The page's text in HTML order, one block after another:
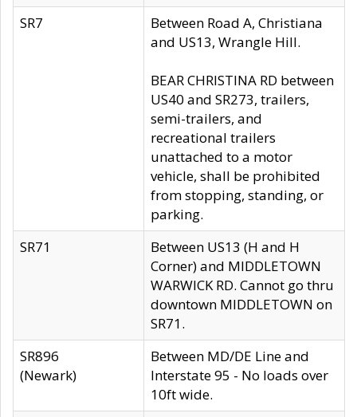
SR7
Between Road A, Christiana
and US13, Wrangle Hill.
BEAR CHRISTINA RD between
US40 and SR273, trailers,
semi-trailers, and
recreational trailers
unattached to a motor
vehicle, shall be prohibited
from stopping, standing, or
parking.
SR71
Between US13 (H and H
Corner) and MIDDLETOWN
WARWICK RD. Cannot go thru
downtown MIDDLETOWN on
SR71.
SR896
(Newark)
Between MD/DE Line and
Interstate 95 - No loads over
10ft wide.